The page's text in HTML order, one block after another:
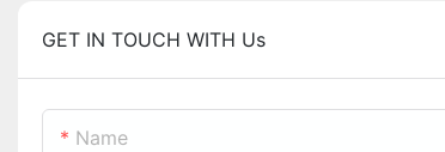
GET IN TOUCH WITH Us
Name